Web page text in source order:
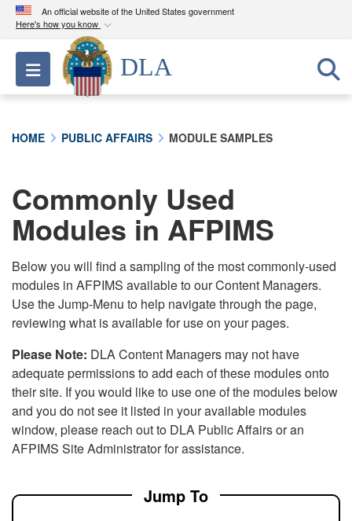
An official website of the United States government
Here's how you know
Official websites use .mil
A.milwebsite belongs to an official U.S.
Department of Defense organization in the United
connected to the .mil website. Share sensitive
information only on official, secure websites.
Toggle navigation
DLA
HOME PUBLIC AFFAIRS MODULE SAMPLES
Commonly Used
Modules in AFPIMS
Below you will find a sampling of the most commonly-used
modules in AFPIMS available to our Content Managers.
Use the Jump-Menu to help navigate through the page,
reviewing what is available for use on your pages.
Please Note: DLA Content Managers may not have
adequate permissions to add each of these modules onto
their site. If you would like to use one of the modules below
and you do not see it listed in your available modules
window, please reach out to DLA Public Affairs or an
AFPIMS Site Administrator for assistance.
Jump To